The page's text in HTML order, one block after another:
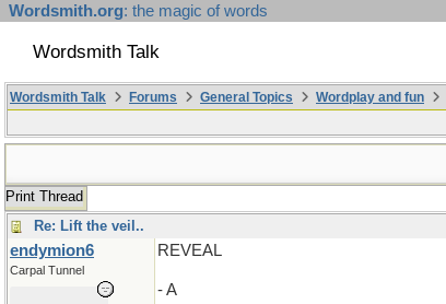
Wordsmith.org: the magic of words
Wordsmith Talk
Wordsmith Talk Forums General Topics Wordplay and fun
Print Thread
Re: Lift the veil..
endymion6
Carpal Tunnel
REVEAL
- A